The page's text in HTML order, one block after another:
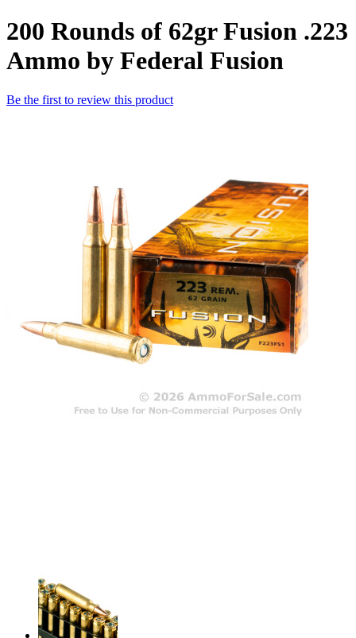
200 Rounds of 62gr Fusion .223
Ammo by Federal Fusion
Be the first to review this product